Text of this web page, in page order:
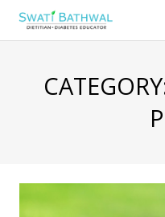
Consultations